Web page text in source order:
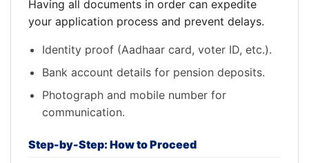
Having all documents in order can expedite
your application process and prevent delays.
Identity proof (Aadhaar card, voter ID, etc.).
Bank account details for pension deposits.
Photograph and mobile number for
communication.
Step-by-Step: How to Proceed